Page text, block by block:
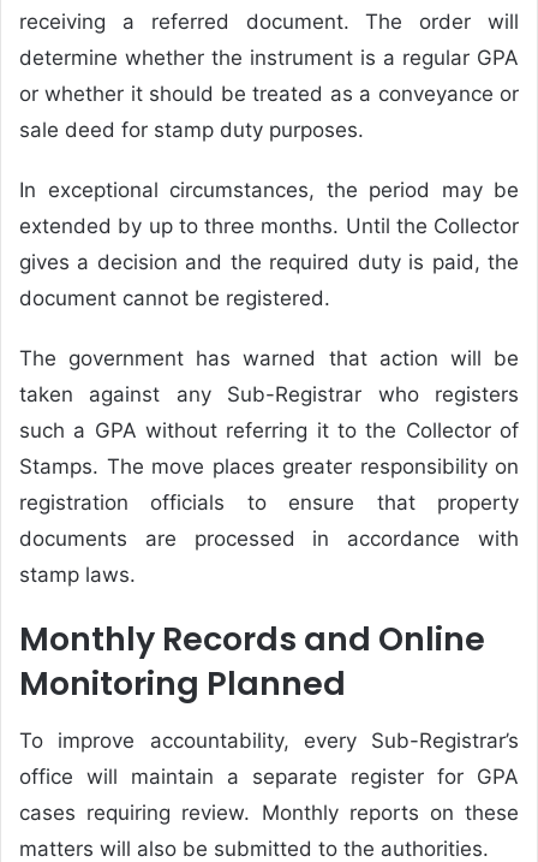
receiving a referred document. The order will
determine whether the instrument is a regular GPA
or whether it should be treated as a conveyance or
sale deed for stamp duty purposes.
In exceptional circumstances, the period may be
extended by up to three months. Until the Collector
gives a decision and the required duty is paid, the
document cannot be registered.
The government has warned that action will be
taken against any Sub-Registrar who registers
such a GPA without referring it to the Collector of
Stamps. The move places greater responsibility on
registration officials to ensure that property
documents are processed in accordance with
stamp laws.
Monthly Records and Online
Monitoring Planned
To improve accountability, every Sub-Registrar’s
office will maintain a separate register for GPA
cases requiring review. Monthly reports on these
matters will also be submitted to the authorities.